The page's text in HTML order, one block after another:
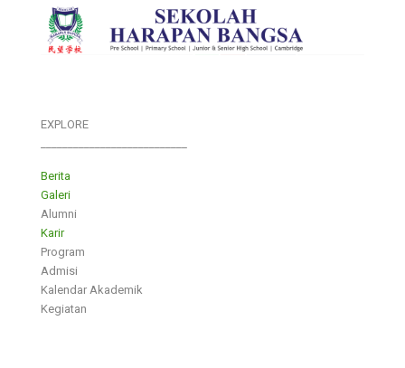
EXPLORE
Berita
Galeri
Alumni
Karir
Program
Admisi
Kalendar Akademik
Kegiatan